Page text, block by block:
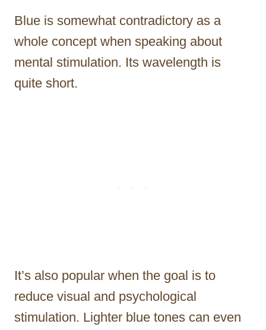
Blue is somewhat contradictory as a
whole concept when speaking about
mental stimulation. Its wavelength is
quite short.
It’s also popular when the goal is to
reduce visual and psychological
stimulation. Lighter blue tones can even